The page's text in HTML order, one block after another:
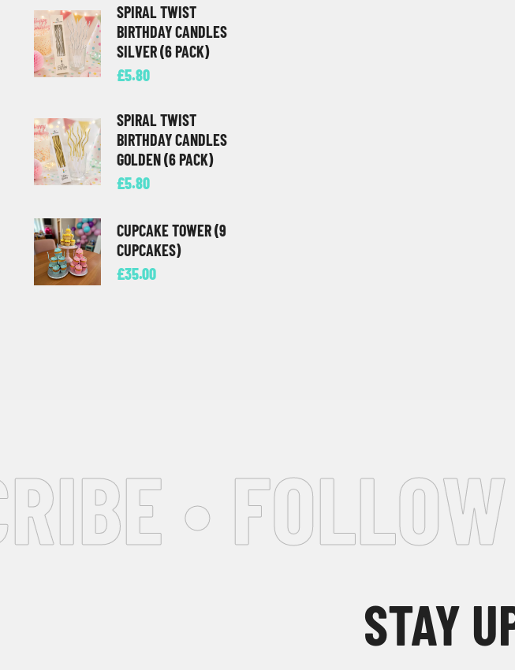
SPIRAL TWIST
BIRTHDAY CANDLES
SILVER (6 PACK)
£5.80
SPIRAL TWIST
BIRTHDAY CANDLES
GOLDEN (6 PACK)
£5.80
CUPCAKE TOWER (9
CUPCAKES)
£35.00
• FOLLOW
STAY